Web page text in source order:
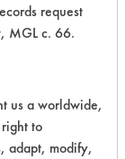
4 request
MGL c. 66.
us a worldwide,
to
adapt, modify,